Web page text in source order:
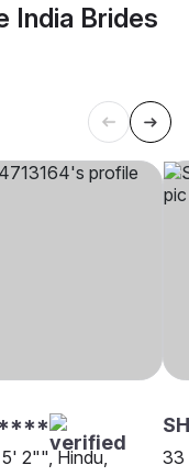
India Brides
2"", Hindu,
33